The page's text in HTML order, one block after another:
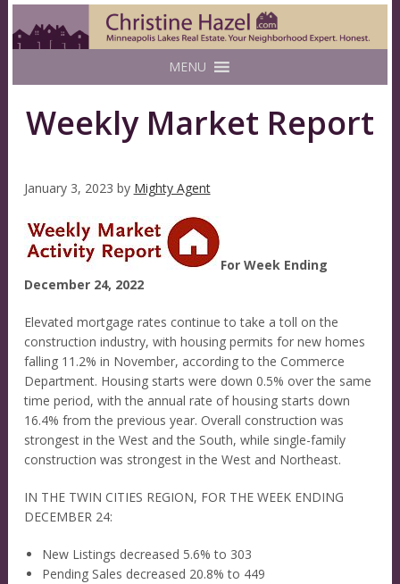
MENU
Weekly Market Report
January 3, 2023 by Mighty Agent
For Week Ending
December 24, 2022
Elevated mortgage rates continue to take a toll on the
construction industry, with housing permits for new homes
falling 11.2% in November, according to the Commerce
Department. Housing starts were down 0.5% over the same
time period, with the annual rate of housing starts down
16.4% from the previous year. Overall construction was
strongest in the West and the South, while single-family
construction was strongest in the West and Northeast.
IN THE TWIN CITIES REGION, FOR THE WEEK ENDING
DECEMBER 24:
New Listings decreased 5.6% to 303
Pending Sales decreased 20.8% to 449